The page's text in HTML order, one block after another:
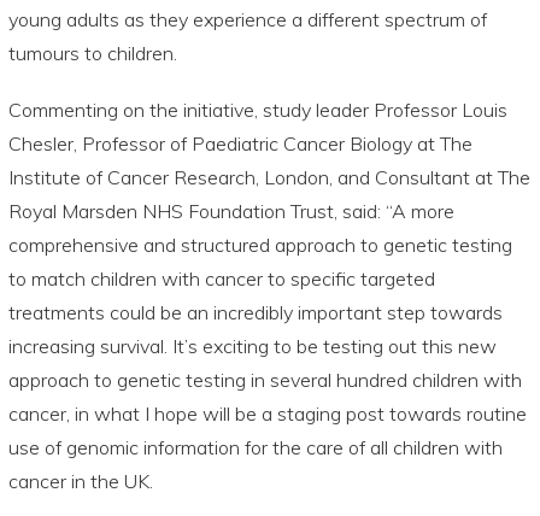
young adults as they experience a different spectrum of
tumours to children.
Commenting on the initiative, study leader Professor Louis
Chesler, Professor of Paediatric Cancer Biology at The
Institute of Cancer Research, London, and Consultant at The
Royal Marsden NHS Foundation Trust, said: “A more
comprehensive and structured approach to genetic testing
to match children with cancer to specific targeted
treatments could be an incredibly important step towards
increasing survival. It’s exciting to be testing out this new
approach to genetic testing in several hundred children with
cancer, in what I hope will be a staging post towards routine
use of genomic information for the care of all children with
cancer in the UK.